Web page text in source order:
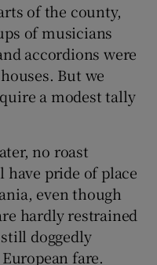
of the county,
of musicians
accordions were
But we
a modest tally
no roast
pride of place
even though
hardly restrained
doggedly
fare.